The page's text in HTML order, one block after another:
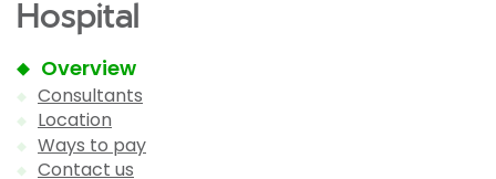
Hospital
Overview
Consultants
Location
Ways to pay
Contact us